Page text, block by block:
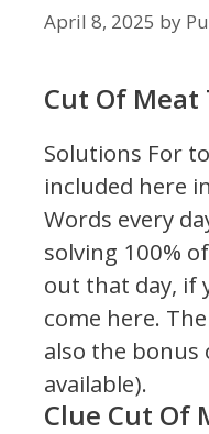
April 8, 2025 by
Cut Of
Solutions For
included here
Words every
solving 100%
out that day, if
come here.
also the bonus
available).
Clue Cut Of